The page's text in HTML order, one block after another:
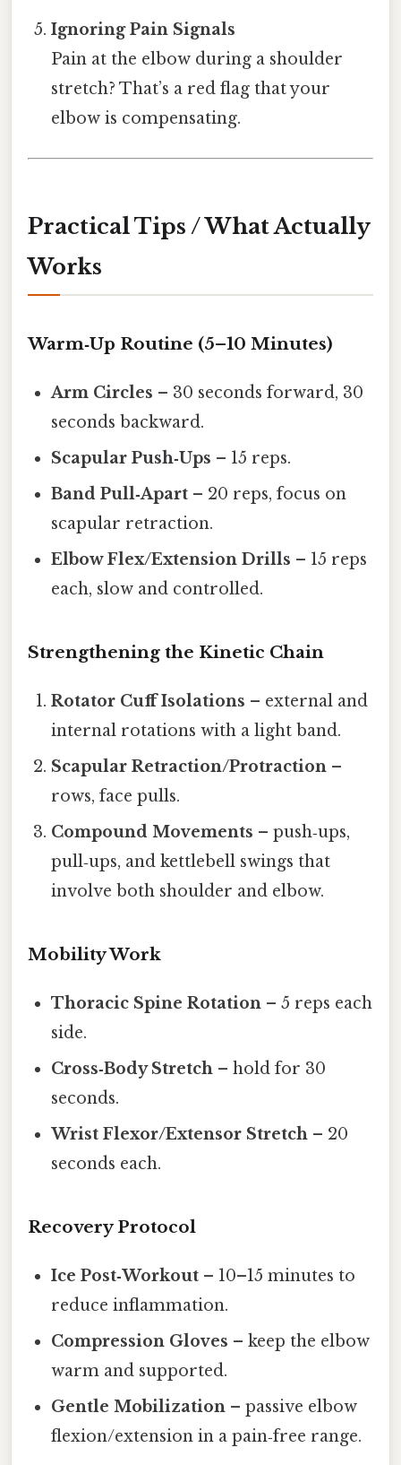
Ignoring Pain Signals
Pain at the elbow during a shoulder
stretch? That’s a red flag that your
elbow is compensating.
Practical Tips / What Actually
Works
Warm‑Up Routine (5–10 Minutes)
Arm Circles – 30 seconds forward, 30
seconds backward.
Scapular Push‑Ups – 15 reps.
Band Pull‑Apart – 20 reps, focus on
scapular retraction.
Elbow Flex/Extension Drills – 15 reps
each, slow and controlled.
Strengthening the Kinetic Chain
Rotator Cuff Isolations – external and
internal rotations with a light band.
Scapular Retraction/Protraction –
rows, face pulls.
Compound Movements – push‑ups,
pull‑ups, and kettlebell swings that
involve both shoulder and elbow.
Mobility Work
Thoracic Spine Rotation – 5 reps each
side.
Cross‑Body Stretch – hold for 30
seconds.
Wrist Flexor/Extensor Stretch – 20
seconds each.
Recovery Protocol
Ice Post‑Workout – 10–15 minutes to
reduce inflammation.
Compression Gloves – keep the elbow
warm and supported.
Gentle Mobilization – passive elbow
flexion/extension in a pain‑free range.